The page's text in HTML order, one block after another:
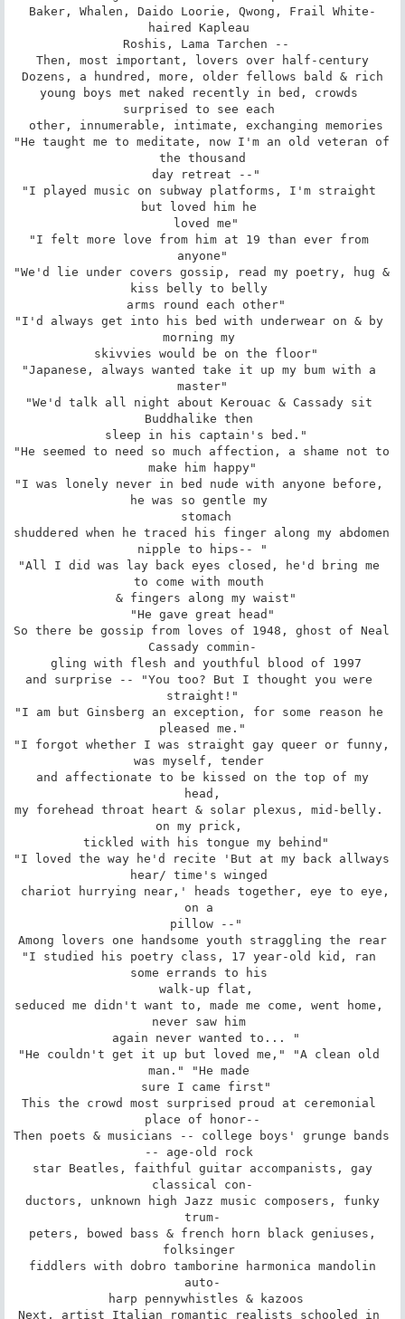
Baker, Whalen, Daido Loorie, Qwong, Frail White-
haired Kapleau
Then, most important, lovers over half-century
Dozens, a hundred, more, older fellows bald & rich
young boys met naked recently in bed, crowds
surprised to see each
"He taught me to meditate, now I'm an old veteran of
the thousand
"I played music on subway platforms, I'm straight
but loved him he
"I felt more love from him at 19 than ever from
anyone"
"We'd lie under covers gossip, read my poetry, hug &
kiss belly to belly
"I'd always get into his bed with underwear on & by
morning my
"Japanese, always wanted take it up my bum with a
master"
"We'd talk all night about Kerouac & Cassady sit
Buddhalike then
"He seemed to need so much affection, a shame not to
make him happy"
"I was lonely never in bed nude with anyone before,
he was so gentle my
shuddered when he traced his finger along my abdomen
nipple to hips-- "
"All I did was lay back eyes closed, he'd bring me
to come with mouth
"He gave great head"
So there be gossip from loves of 1948, ghost of Neal
Cassady commin-
and surprise -- "You too? But I thought you were
straight!"
"I am but Ginsberg an exception, for some reason he
pleased me."
"I forgot whether I was straight gay queer or funny,
was myself, tender
head,
my forehead throat heart & solar plexus, mid-belly.
on my prick,
"I loved the way he'd recite 'But at my back allways
hear/ time's winged
on a
Among lovers one handsome youth straggling the rear
"I studied his poetry class, 17 year-old kid, ran
some errands to his
seduced me didn't want to, made me come, went home,
never saw him
"He couldn't get it up but loved me," "A clean old
man." "He made
This the crowd most surprised proud at ceremonial
place of honor--
Then poets & musicians -- college boys' grunge bands
-- age-old rock
classical con-
trum-
folksinger
auto-
Next, artist Italian romantic realists schooled in